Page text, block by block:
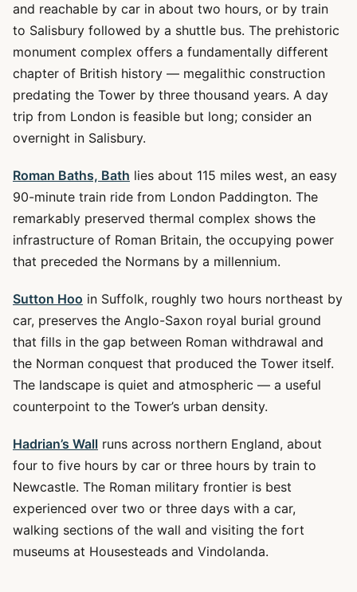
and reachable by car in about two hours, or by train
to Salisbury followed by a shuttle bus. The prehistoric
monument complex offers a fundamentally different
chapter of British history — megalithic construction
predating the Tower by three thousand years. A day
trip from London is feasible but long; consider an
overnight in Salisbury.
Roman Baths, Bath lies about 115 miles west, an easy
90-minute train ride from London Paddington. The
remarkably preserved thermal complex shows the
infrastructure of Roman Britain, the occupying power
that preceded the Normans by a millennium.
Sutton Hoo in Suffolk, roughly two hours northeast by
car, preserves the Anglo-Saxon royal burial ground
that fills in the gap between Roman withdrawal and
the Norman conquest that produced the Tower itself.
The landscape is quiet and atmospheric — a useful
counterpoint to the Tower’s urban density.
Hadrian’s Wall runs across northern England, about
four to five hours by car or three hours by train to
Newcastle. The Roman military frontier is best
experienced over two or three days with a car,
walking sections of the wall and visiting the fort
museums at Housesteads and Vindolanda.